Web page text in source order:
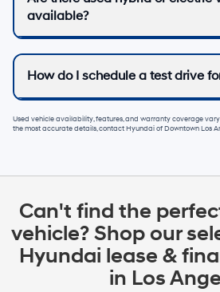
available?
How do I schedule a test drive
Used vehicle availability, features, and warranty coverage
the most accurate details, contactHyundai of Downtown Los
Can't find the
vehicle? Shop our
Hyundai lease &
in Los